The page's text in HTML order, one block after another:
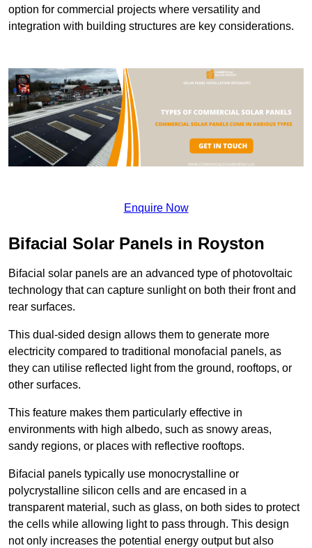
option for commercial projects where versatility and
integration with building structures are key considerations.
Enquire Now
Bifacial Solar Panels in Royston
Bifacial solar panels are an advanced type of photovoltaic
technology that can capture sunlight on both their front and
rear surfaces.
This dual-sided design allows them to generate more
electricity compared to traditional monofacial panels, as
they can utilise reflected light from the ground, rooftops, or
other surfaces.
This feature makes them particularly effective in
environments with high albedo, such as snowy areas,
sandy regions, or places with reflective rooftops.
Bifacial panels typically use monocrystalline or
polycrystalline silicon cells and are encased in a
transparent material, such as glass, on both sides to protect
the cells while allowing light to pass through. This design
not only increases the potential energy output but also